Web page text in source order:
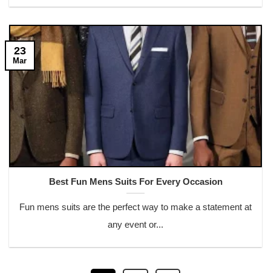
Best Fun Mens Suits For Every Occasion
Fun mens suits are the perfect way to make a statement at
any event or...
23
Mar